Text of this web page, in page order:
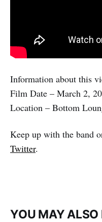
Information about this
Film Date – March 2,
Location – Bottom
Keep up with the band
Twitter.
YOU MAY ALSO